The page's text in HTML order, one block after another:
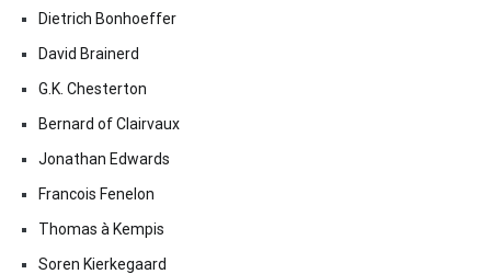
Dietrich Bonhoeffer
David Brainerd
G.K. Chesterton
Bernard of Clairvaux
Jonathan Edwards
Francois Fenelon
Thomas à Kempis
Soren Kierkegaard